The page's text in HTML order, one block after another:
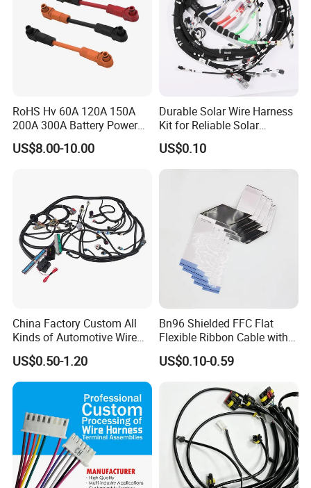
RoHS Hv 60A 120A 150A
200A 300A Battery Power
Connector 1500V Wire
Harness New Energy
US$8.00-10.00
Durable Solar Wire Harness
Kit for Reliable Solar
Installations
US$0.10
China Factory Custom All
Kinds of Automotive Wire
Harness with Multi-Terminal
Connector for Electric
Vehicle Engine Power
Supply for OEM Cable
US$0.50-1.20
Bn96 Shielded FFC Flat
Flexible Ribbon Cable with
Blue Reinforcement
US$0.10-0.59